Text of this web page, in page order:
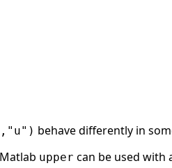
behave differently in
upper can be used with